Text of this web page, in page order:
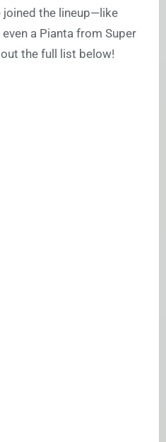
joined the lineup—like
a Pianta from Super
the full list below!